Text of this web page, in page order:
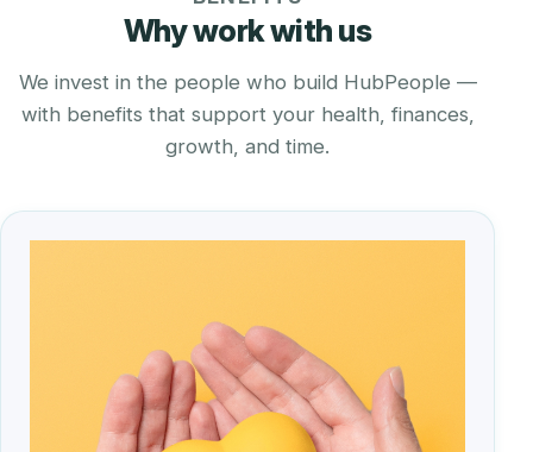
Why work with us
We invest in the people who build HubPeople —
with benefits that support your health, finances,
growth, and time.